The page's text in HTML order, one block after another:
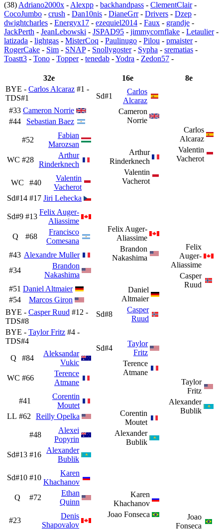
(38) Adriano2000x - Alexpp - backhandpass - ClementClair-
CocoJumbo - crush - Dan10nis - DianeGrr- Drivers - Dzep -
dwightcharles - Energyx17 - ezequiel2014 - Faux - grandje -
JackPerth - JeanLebowski - JSPAD95 - jimmycornflake - Letaulier-
latizada - lightgas - MisterCoq - Paulinugo - Pilou - pmaister-
RogerCake - Sim - SNAP- Snollygoster- Sypha - srematias -
Toastt3 - Tono - Topper- tenedab -Yodra - Zedon57 -
32e 16e
8e
BYE - Carlos Alcaraz #1 -
TDS#1
Sd#1
Carlos
Alcaraz
Cameron
Norrie
Carlos
Alcaraz
Valentin
Vacherot
#33 Cameron Norrie
#44
Sebastian Baez
#52
Fabian
Marozsan
WC #28
Arthur
Rinderknech
Arthur
Rinderknech
Valentin
Vacherot
WC #40
Valentin
Vacherot
Sd#14 #17 Jiri Lehecka
Sd#9 #13
Felix Auger-
Aliassime
Q
#68
Francisco
Comesana
Felix Auger-
Aliassime
Brandon
Nakashima
Felix
Auger-
Aliassime
Casper
Ruud
#43 Alexandre Muller
#34
Brandon
Nakashima
#51 Daniel Altmaier
#54
Marcos Giron
Daniel
Altmaier
Sd#8
Casper
Ruud
BYE - Casper Ruud #12 -
TDS#8
BYE - Taylor Fritz #4 -
TDS#4
Sd#4
Taylor
Fritz
Terence
Atmane
Taylor
Fritz
Alexander
Bublik
Q #84
Aleksandar
Vukic
WC #66
Terence
Atmane
#41
Corentin
Moutet
LL #62 Reilly Opelka
Corentin
Moutet
Alexander
Bublik
#48
Alexei
Popyrin
Sd#13 #16
Alexander
Bublik
Sd#10 #10
Karen
Khachanov
Q
#72
Ethan
Quinn
Karen
Khachanov
Joao Fonseca
Joao
Fonseca
#23
Denis
Shapovalov